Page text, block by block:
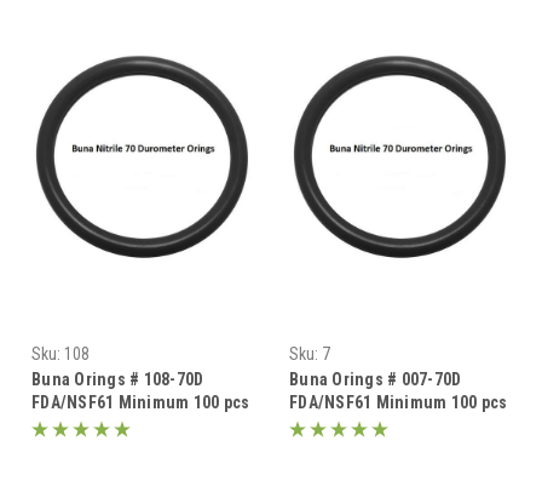
Sku: 108
Buna Orings # 108-70D
FDA/NSF61 Minimum 100 pcs
Sku: 7
Buna Orings # 007-70D
FDA/NSF61 Minimum 100 pcs